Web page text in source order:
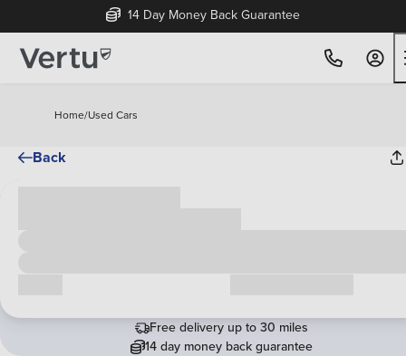
14 Day Money Back Guarantee
Home/Used Cars
Back
Free delivery up to 30 miles
14 day money back guarantee